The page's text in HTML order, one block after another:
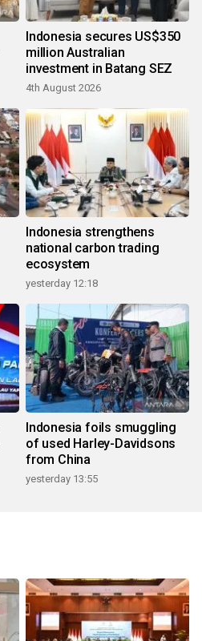
Indonesia secures US$350
million Australian
investment in Batang SEZ
4th August 2026
Indonesia strengthens
national carbon trading
ecosystem
yesterday 12:18
Indonesia foils smuggling
of used Harley-Davidsons
from China
yesterday 13:55